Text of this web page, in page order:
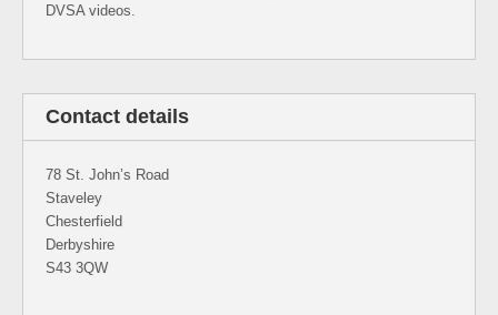
DVSA videos.
Contact details
78 St. John’s Road
Staveley
Chesterfield
Derbyshire
S43 3QW